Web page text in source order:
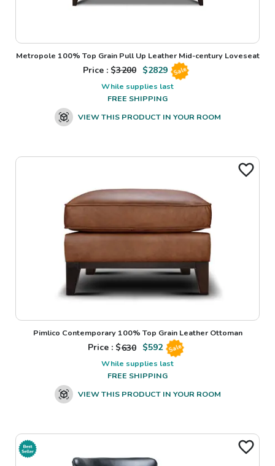
Metropole 100% Top Grain Pull Up Leather Mid-century Loveseat
Price : $3200 $2829 Sale
While supplies last
FREE SHIPPING
VIEW THIS PRODUCT IN YOUR ROOM
Pimlico Contemporary 100% Top Grain Leather Ottoman
Price : $630 $592 Sale
While supplies last
FREE SHIPPING
VIEW THIS PRODUCT IN YOUR ROOM